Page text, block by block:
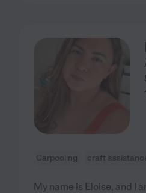
Carpooling craft
My name is Eloise, and I